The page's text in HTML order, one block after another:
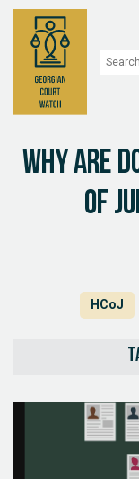
Why are
of
HCoJ